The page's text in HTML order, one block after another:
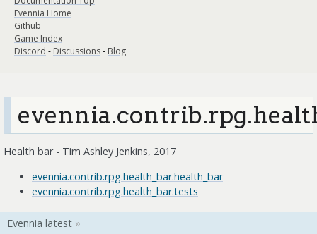
Evennia Home
Github
Game Index
Discord - Discussions- Blog
Health bar - Tim Ashley Jenkins, 2017
evennia.contrib.rpg.health_bar.health_bar
evennia.contrib.rpg.health_bar.tests